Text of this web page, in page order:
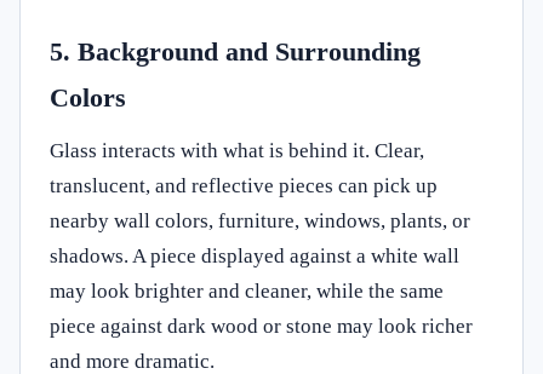
5. Background and Surrounding
Colors
Glass interacts with what is behind it. Clear,
translucent, and reflective pieces can pick up
nearby wall colors, furniture, windows, plants, or
shadows. A piece displayed against a white wall
may look brighter and cleaner, while the same
piece against dark wood or stone may look richer
and more dramatic.